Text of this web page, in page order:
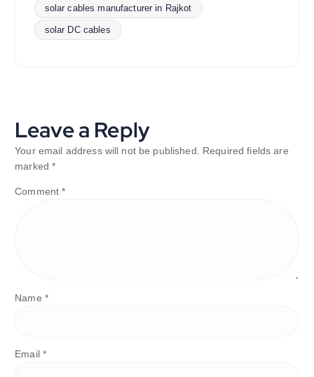
solar cables manufacturer in Rajkot
solar DC cables
Leave a Reply
Your email address will not be published.
Required fields are
marked*
Comment*
Name *
Email *